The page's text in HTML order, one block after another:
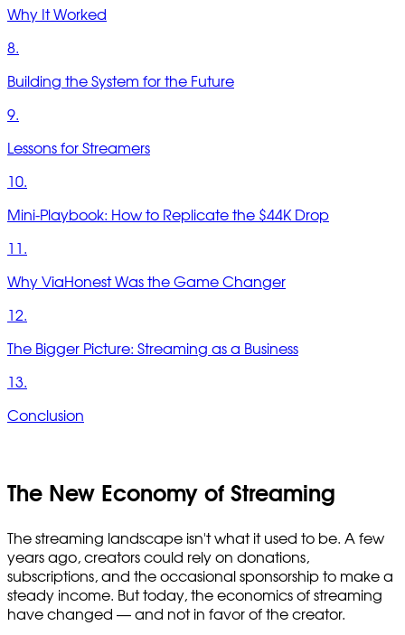
Why It Worked
8.
Building the System for the Future
9.
Lessons for Streamers
10.
Mini-Playbook: How to Replicate the $44K Drop
11.
Why ViaHonest Was the Game Changer
12.
The Bigger Picture: Streaming as a Business
13.
Conclusion
The New Economy of Streaming
The streaming landscape isn't what it used to be. A few
years ago, creators could rely on donations,
subscriptions, and the occasional sponsorship to make a
steady income. But today, the economics of streaming
have changed — and not in favor of the creator.